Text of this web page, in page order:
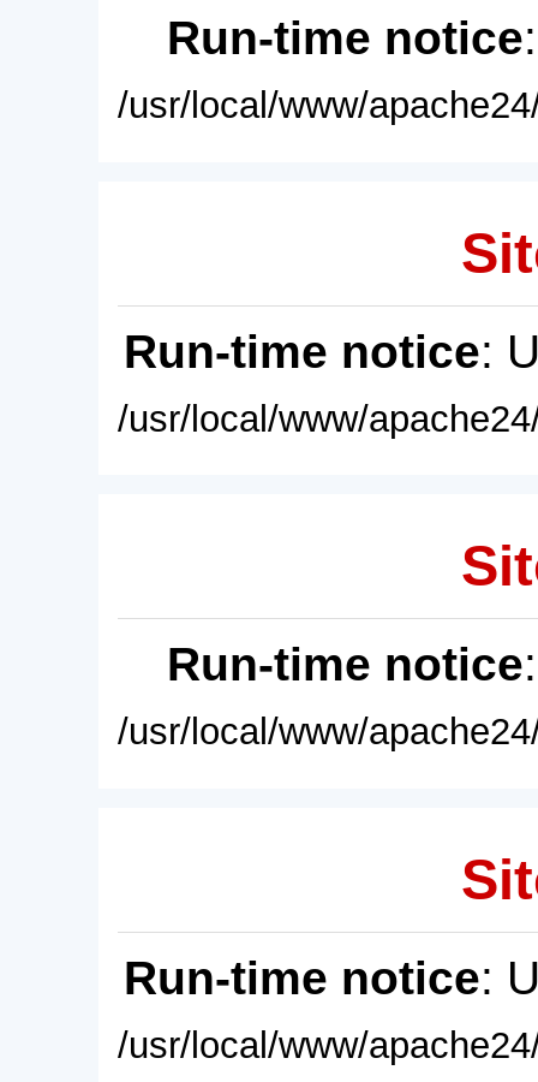
Run-time notice
/usr/local/www/
Run-time notice:
/usr/local/www/
Run-time notice
/usr/local/www/
Run-time notice:
/usr/local/www/